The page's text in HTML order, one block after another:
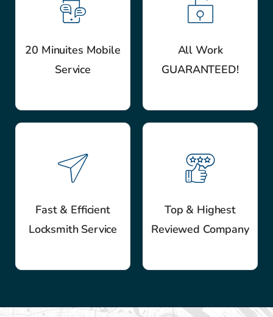
20 Minuites Mobile
Service
All Work
GUARANTEED!
Fast & Efficient
Locksmith Service
Top & Highest
Reviewed Company